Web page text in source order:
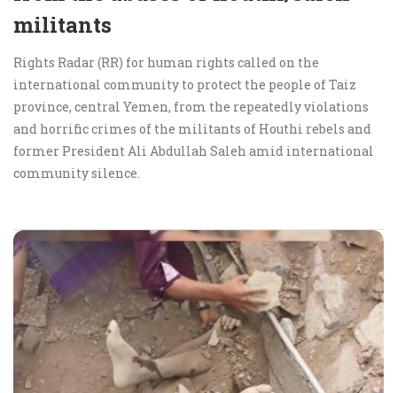
militants
Rights Radar (RR) for human rights called on the
international community to protect the people of Taiz
province, central Yemen, from the repeatedly violations
and horrific crimes of the militants of Houthi rebels and
former President Ali Abdullah Saleh amid international
community silence.